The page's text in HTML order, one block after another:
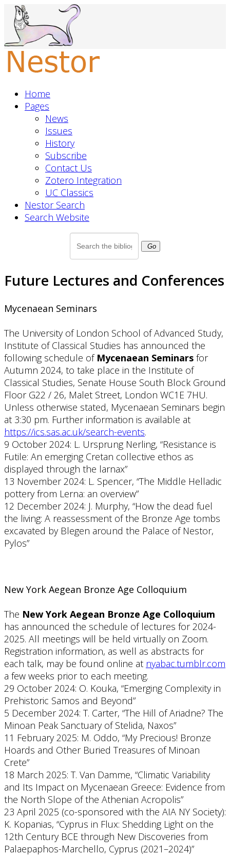
Home
Pages
News
Issues
History
Subscribe
Contact Us
Zotero Integration
UC Classics
Nestor Search
Search Website
Go
Future Lectures and Conferences
Mycenaean Seminars
The University of London School of Advanced Study,
Institute of Classical Studies has announced the
following schedule of Mycenaean Seminars for
Autumn 2024, to take place in the Institute of
Classical Studies, Senate House South Block Ground
Floor G22 / 26, Malet Street, London WC1E 7HU.
Unless otherwise stated, Mycenaean Seminars begin
at 3:30 pm. Further information is available at
https://ics.sas.ac.uk/search-events.
9 October 2024: L. Ursprung Nerling, “Resistance is
Futile: An emerging Cretan collective ethos as
displayed through the larnax”
13 November 2024: L. Spencer, “The Middle Helladic
pottery from Lerna: an overview”
12 December 2024: J. Murphy, “How the dead fuel
the living: A reassessment of the Bronze Age tombs
excavated by Blegen around the Palace of Nestor,
Pylos”
New York Aegean Bronze Age Colloquium
The New York Aegean Bronze Age Colloquium
has announced the schedule of lectures for 2024-
2025. All meetings will be held virtually on Zoom.
Registration information, as well as abstracts for
each talk, may be found online at nyabac.tumblr.com
a few weeks prior to each meeting.
29 October 2024: O. Kouka, “Emerging Complexity in
Prehistoric Samos and Beyond”
5 December 2024: T. Carter, “The Hill of Ariadne? The
Minoan Peak Sanctuary of Stelida, Naxos”
11 February 2025: M. Oddo, “My Precious! Bronze
Hoards and Other Buried Treasures of Minoan
Crete”
18 March 2025: T. Van Damme, “Climatic Variability
and Its Impact on Mycenaean Greece: Evidence from
the North Slope of the Athenian Acropolis”
23 April 2025 (co-sponsored with the AIA NY Society):
K. Kopanias, “Cyprus in Flux: Shedding Light on the
12th Century BCE through New Discoveries from
Palaepaphos-Marchello, Cyprus (2021–2024)”